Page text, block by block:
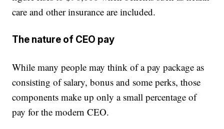
care and other insurance are included.
The nature of CEO pay
While many people may think of a pay package as
consisting of salary, bonus and some perks, those
components make up only a small percentage of
pay for the modern CEO.